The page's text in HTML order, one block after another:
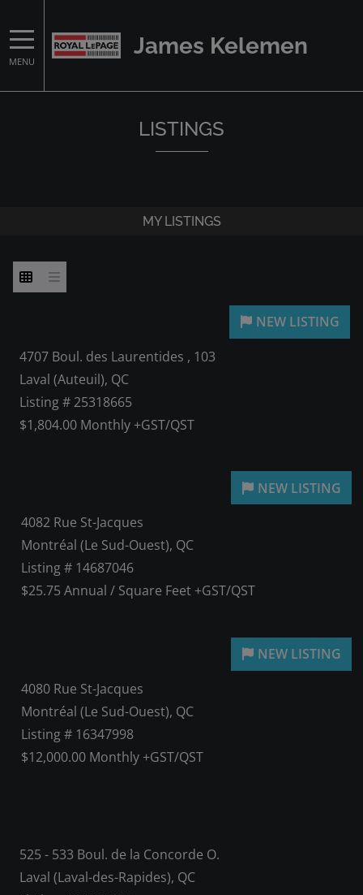
MENU
James Kelemen
LISTINGS
MY LISTINGS
4707 Boul. des Laurentides , 103
Laval (Auteuil), QC
Listing # 25318665
$1,804.00 Monthly +GST/QST
4082 Rue St-Jacques
Montréal (Le Sud-Ouest), QC
Listing # 14687046
$25.75 Annual / Square Feet +GST/QST
4080 Rue St-Jacques
Montréal (Le Sud-Ouest), QC
Listing # 16347998
$12,000.00 Monthly +GST/QST
525 - 533 Boul. de la Concorde O.
Laval (Laval-des-Rapides), QC